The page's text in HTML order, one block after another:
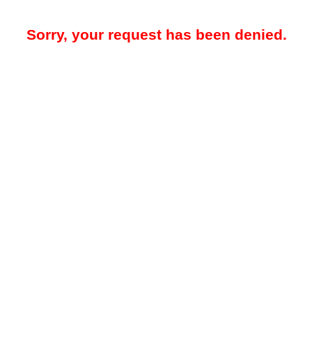
Sorry, your request has been denied.